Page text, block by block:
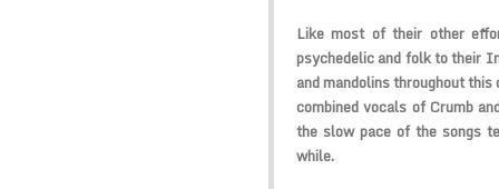
Like most of their other
psychedelic and folk to their
and mandolins throughout
combined vocals of Crumb
the slow pace of the songs
while.